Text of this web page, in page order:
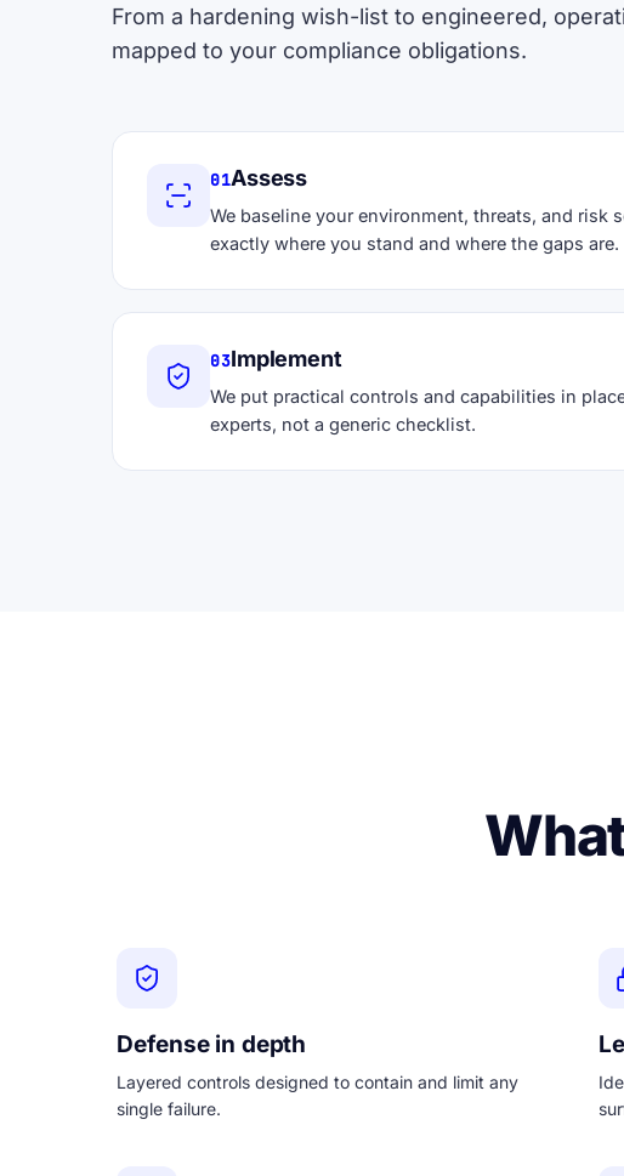
From a hardening wish-list to engineered,
mapped to your compliance obligations.
01Assess
We baseline your environment, threats, and risk
exactly where you stand and where the gaps are.
03Implement
We put practical controls and capabilities in
experts, not a generic checklist.
Defense in depth
Layered controls designed to contain and limit any
single failure.